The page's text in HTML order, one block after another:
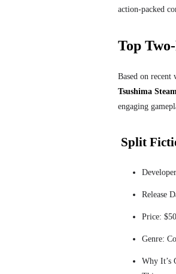
action-packed
Top
Based on
Tsushima
engaging
Split
Release
Price:
Genre:
Why It’s